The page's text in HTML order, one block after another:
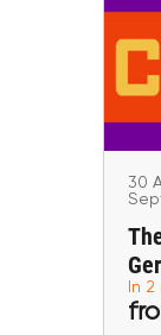
30
30
In